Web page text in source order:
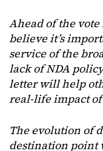
Ahead of the vote
believe it’s
service of the
lack of NDA
letter will help
real-life impact
The evolution of
destination point